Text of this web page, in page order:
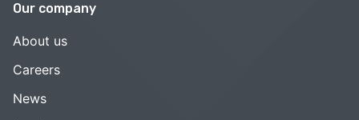
Our company
About us
Careers
News